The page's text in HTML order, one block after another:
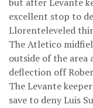
excellent stop to
Llorenteleveled
The Atletico
outside of the area
deflection off
The Levante
save to deny Luis